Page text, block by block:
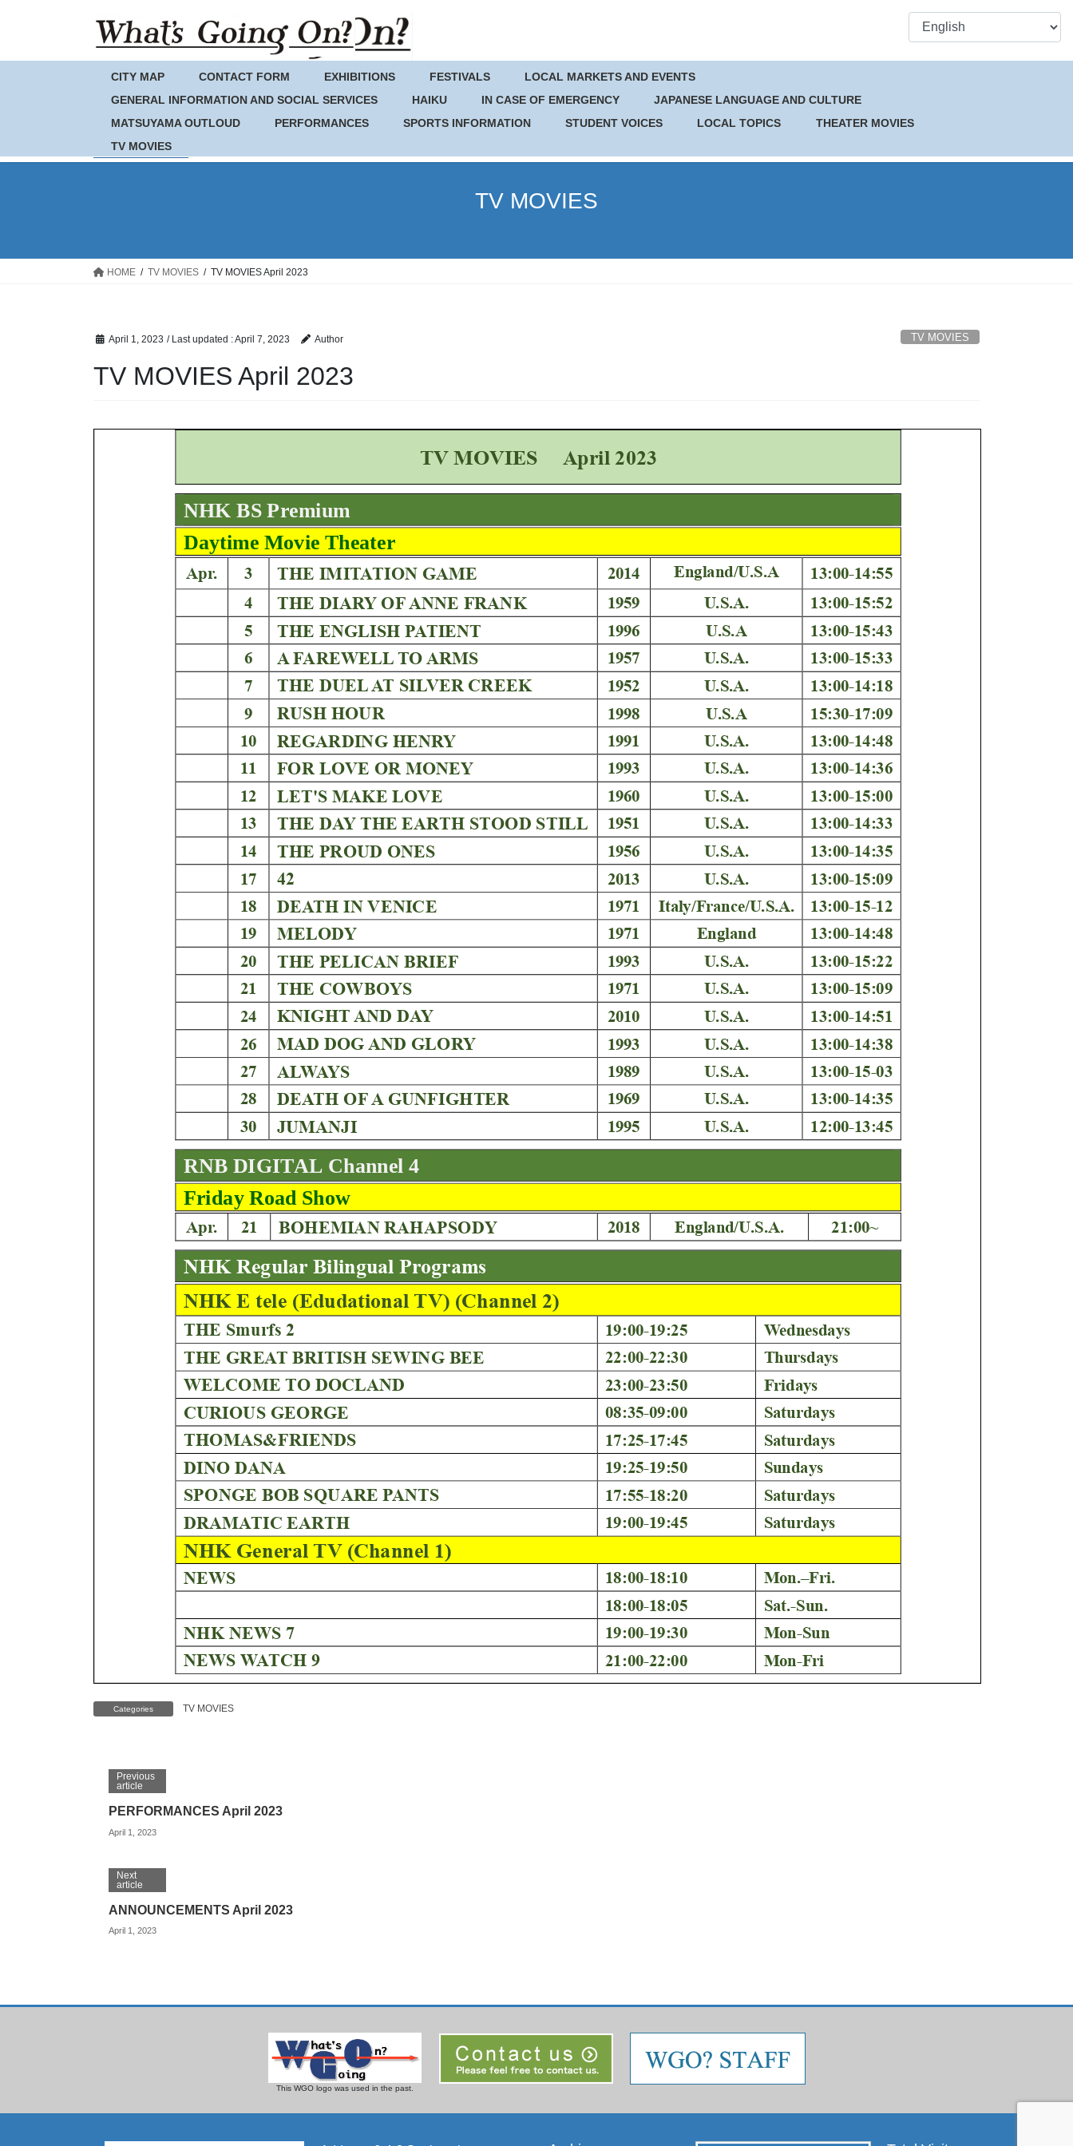
CITY MAP CONTACT FORM EXHIBITIONS FESTIVALS
LOCAL MARKETS AND EVENTS
GENERAL INFORMATION AND SOCIAL SERVICES
HAIKU IN CASE OF EMERGENCY
JAPANESE LANGUAGE AND CULTURE
MATSUYAMA OUTLOUD
PERFORMANCES SPORTS INFORMATION STUDENT VOICES LOCAL TOPICS
THEATER MOVIES
TV MOVIES
TV MOVIES
HOME TV MOVIES TV MOVIES April 2023
April 1, 2023 / Last updated :April 7, 2023 Author TV MOVIES
TV MOVIES April 2023
Categories TV MOVIES
Previous
article
PERFORMANCES April 2023
April 1, 2023
Next
article
ANNOUNCEMENTS April 2023
April 1, 2023
This WGO logo was used in the past.